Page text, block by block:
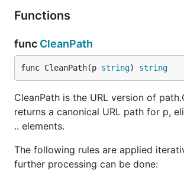
Functions
func CleanPath
func CleanPath(p string) string
CleanPath is the URL version of
returns a canonical URL path for p,
.. elements.
The following rules are applied
further processing can be done: